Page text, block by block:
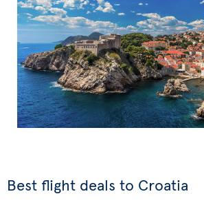
Best flight deals to Croatia